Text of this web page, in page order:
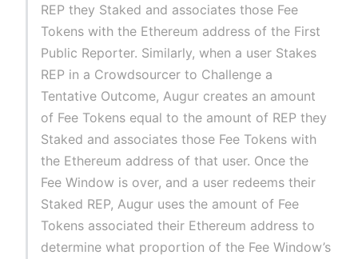
REP they Staked and associates those Fee
Tokens with the Ethereum address of the First
Public Reporter. Similarly, when a user Stakes
REP in a Crowdsourcer to Challenge a
Tentative Outcome, Augur creates an amount
of Fee Tokens equal to the amount of REP they
Staked and associates those Fee Tokens with
the Ethereum address of that user. Once the
Fee Window is over, and a user redeems their
Staked REP, Augur uses the amount of Fee
Tokens associated their Ethereum address to
determine what proportion of the Fee Window’s